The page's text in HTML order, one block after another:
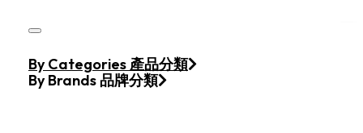
Home
Products
By Categories 產品分類
By Brands 品牌分類